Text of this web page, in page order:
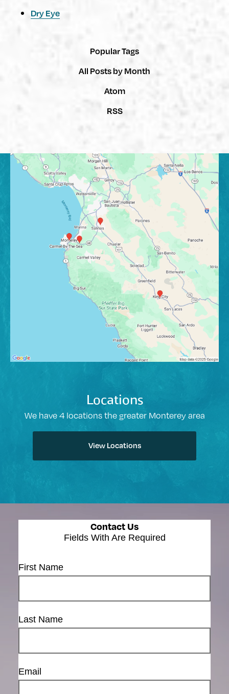
Dry Eye
Popular Tags
All Posts by Month
Atom
RSS
Locations
We have 4 locations the greater Monterey area
View Locations
Contact Us
Fields With Are Required
First Name
Last Name
Email